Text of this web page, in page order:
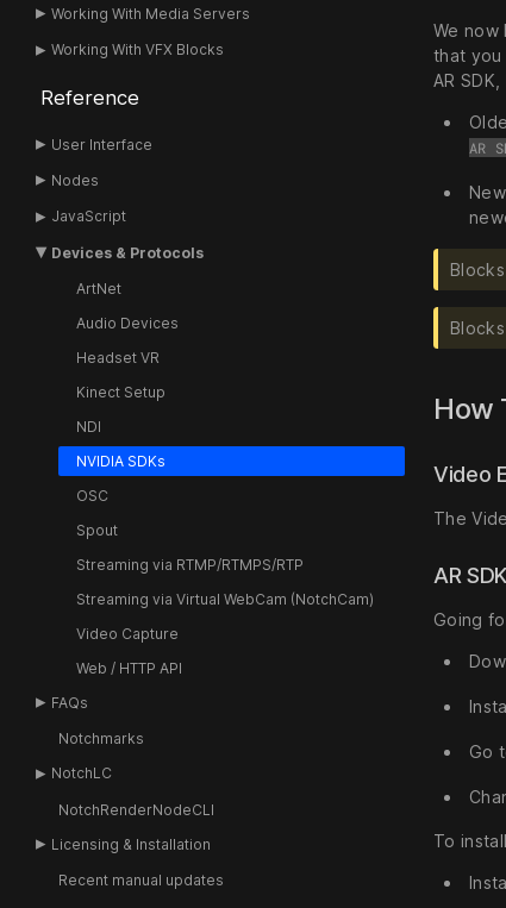
Working With Media Servers
Working With VFX Blocks
Reference
User Interface
Nodes
JavaScript
Devices & Protocols
ArtNet
Audio Devices
Headset VR
Kinect Setup
NDI
NVIDIA SDKs
OSC
Spout
Streaming via RTMP/RTMPS/RTP
Streaming via Virtual WebCam (NotchCam)
Video Capture
Web / HTTP API
FAQs
Notchmarks
NotchLC
NotchRenderNodeCLI
Licensing & Installation
Recent manual updates
We now
that you
AR
AR
How
Video
The
AR SDK
Going
Go
To